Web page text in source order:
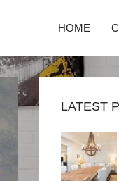
HOME
LATEST